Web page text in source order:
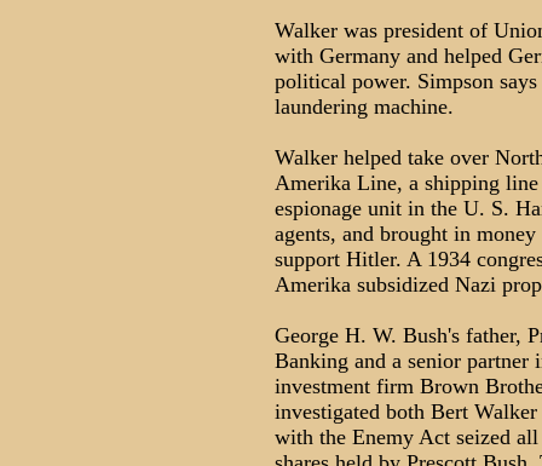
Walker was president of
with Germany and helped
political power. Simpson
laundering machine.
Walker helped take over
Amerika Line, a shipping
espionage unit in the U. S.
agents, and brought in
support Hitler. A 1934
Amerika subsidized Nazi
George H. W. Bush's father,
Banking and a senior
investment firm Brown
investigated both Bert
with the Enemy Act seized